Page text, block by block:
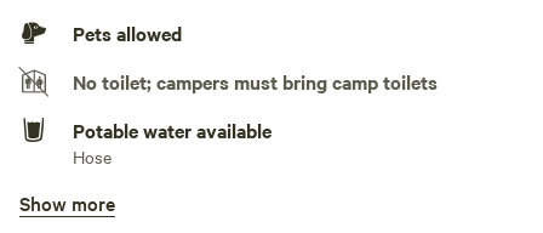
Pets allowed
No toilet; campers must bring camp toilets
Potable water available
Hose
Bins available
Show more